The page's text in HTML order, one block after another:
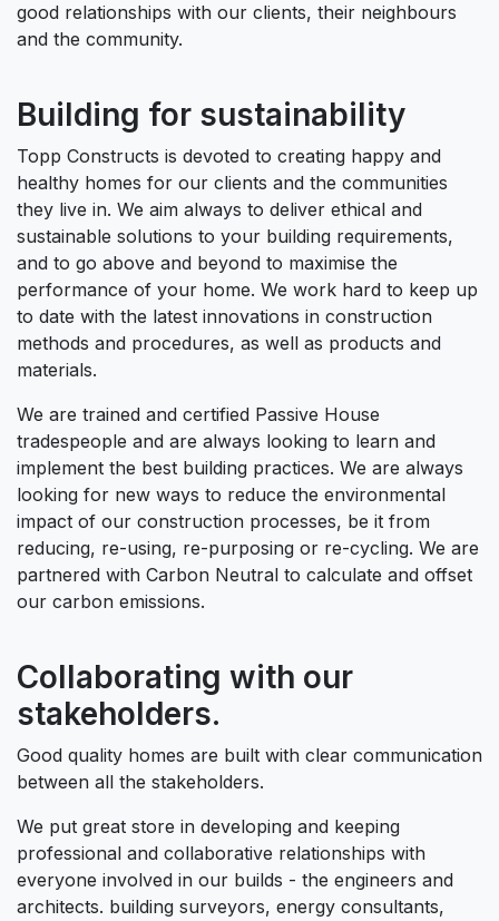
good relationships with our clients, their neighbours
and the community.
Building for sustainability
Topp Constructs is devoted to creating happy and
healthy homes for our clients and the communities
they live in. We aim always to deliver ethical and
sustainable solutions to your building requirements,
and to go above and beyond to maximise the
performance of your home. We work hard to keep up
to date with the latest innovations in construction
methods and procedures, as well as products and
materials.
We are trained and certified Passive House
tradespeople and are always looking to learn and
implement the best building practices. We are always
looking for new ways to reduce the environmental
impact of our construction processes, be it from
reducing, re-using, re-purposing or re-cycling. We are
partnered with Carbon Neutral to calculate and offset
our carbon emissions.
Collaborating with our
stakeholders.
Good quality homes are built with clear communication
between all the stakeholders.
We put great store in developing and keeping
professional and collaborative relationships with
everyone involved in our builds - the engineers and
architects. building surveyors, energy consultants,